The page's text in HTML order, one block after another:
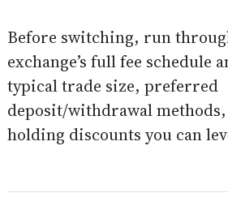
Before switching, run
exchange’s full fee schedule
typical trade size, preferred
deposit/withdrawal methods,
holding discounts you can